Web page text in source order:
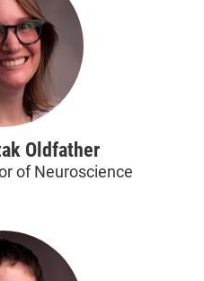
Oldfather
of Neuroscience